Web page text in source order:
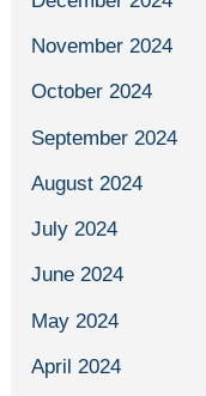
November 2024
October 2024
September 2024
August 2024
July 2024
June 2024
May 2024
April 2024